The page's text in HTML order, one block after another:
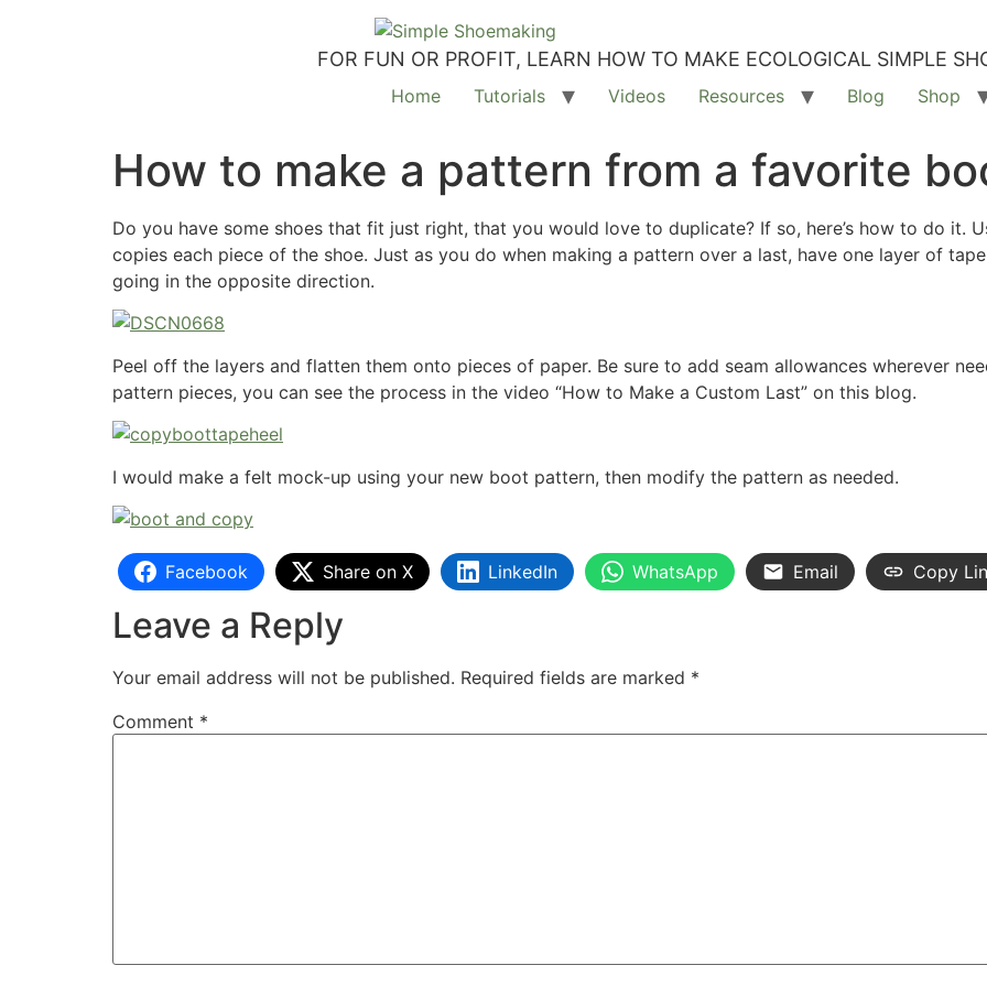
FOR FUN OR PROFIT, LEARN HOW TO MAKE ECOLOGICAL SIMPLE
Home Tutorials Videos Resources Blog Shop
How to make a pattern from a favorite
Do you have some shoes that fit just right, that you would love to duplicate? If so, here’s how to do it.
copies each piece of the shoe. Just as you do when making a pattern over a last, have one layer of
going in the opposite direction.
Peel off the layers and flatten them onto pieces of paper. Be sure to add seam allowances wherever
pattern pieces, you can see the process in the video “How to Make a Custom Last” on this blog.
I would make a felt mock-up using your new boot pattern, then modify the pattern as needed.
Facebook Share on X LinkedIn WhatsApp Email Copy
Leave a Reply
Your email address will not be published. Required fields are marked *
Comment *